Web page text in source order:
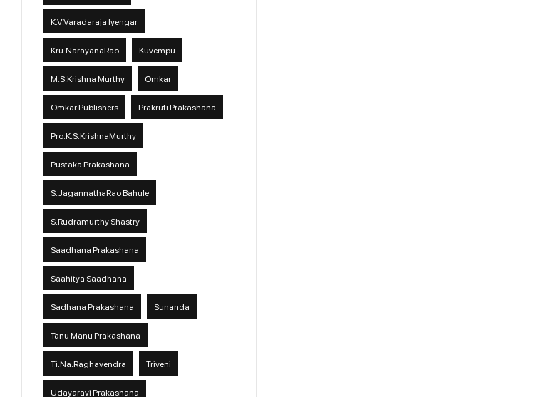
K.V.Varadaraja Iyengar
Kru.NarayanaRao Kuvempu
M.S.Krishna Murthy Omkar
Omkar Publishers Prakruti Prakashana
Pro.K.S.KrishnaMurthy
Pustaka Prakashana
S.JagannathaRao Bahule
S.Rudramurthy Shastry
Saadhana Prakashana
Saahitya Saadhana
Sadhana Prakashana Sunanda
Tanu Manu Prakashana
Ti.Na.Raghavendra Triveni
Udayaravi Prakashana